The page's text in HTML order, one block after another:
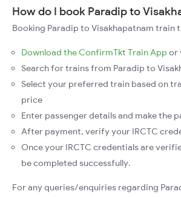
How do I book Paradip to
Booking Paradip to Visakhapatnam train
Download the ConfirmTkt Train App or
Search for trains from Paradip to
Select your preferred train based on
price
Enter passenger details and make the
After payment, verify your IRCTC
Once your IRCTC credentials are
be completed successfully.
For any queries/enquiries regarding